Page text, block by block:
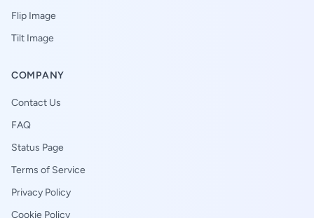
Flip Image
Tilt Image
COMPANY
Contact Us
FAQ
Status Page
Terms of Service
Privacy Policy
Cookie Policy